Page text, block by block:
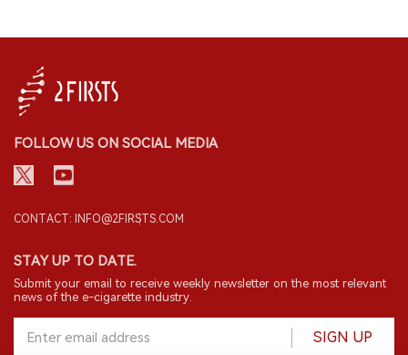
FOLLOW US ON SOCIAL MEDIA
CONTACT: INFO@2FIRSTS.COM
STAY UP TO DATE.
Submit your email to receive weekly newsletter on the most relevant
news of the e-cigarette industry.
SIGN UP